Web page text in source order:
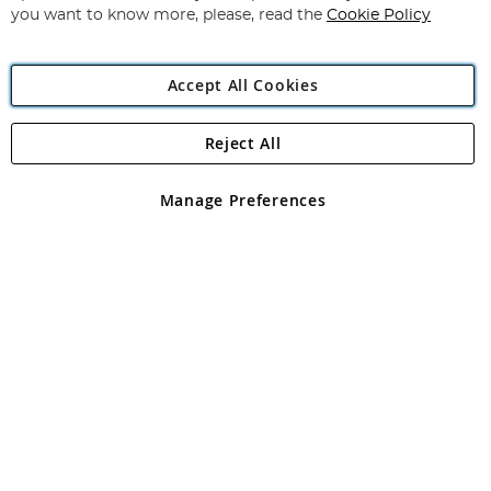
Angling Direct Plc
Angling Direct plc, 2D Wendover Road, Rackheath Industrial
registered in England and Wales No 05151321. VAT No GB 152140945
you want to know more, please, read the Cookie Policy
Accept All Cookies
Manage Preferences
Reject All